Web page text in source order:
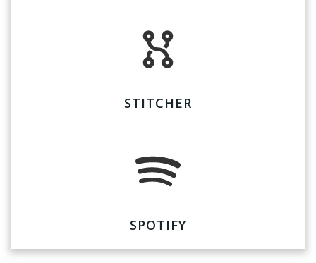
STITCHER
SPOTIFY